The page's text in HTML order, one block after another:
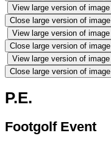
View large version of image
Close large version of image
View large version of image
Close large version of image
View large version of image
Close large version of image
P.E.
Footgolf Event